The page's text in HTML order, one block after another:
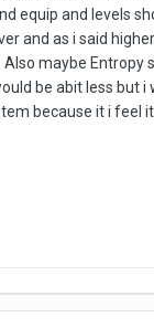
equip and levels
and as i said
maybe
be abit less but i
because it i feel